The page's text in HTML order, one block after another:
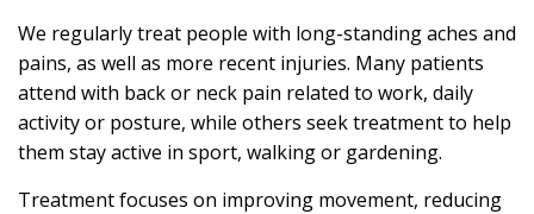
We regularly treat people with long-standing aches and
pains, as well as more recent injuries. Many patients
attend with back or neck pain related to work, daily
activity or posture, while others seek treatment to help
them stay active in sport, walking or gardening.
Treatment focuses on improving movement, reducing